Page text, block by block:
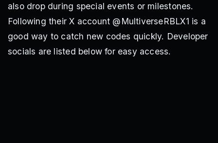
also drop during special events or milestones.
Following their X account @MultiverseRBLX1 is a
good way to catch new codes quickly. Developer
socials are listed below for easy access.